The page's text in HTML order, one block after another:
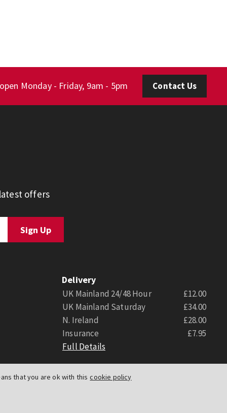
that you are ok with this cookie policy
Monday - Friday, 9am - 5pm Contact Us
offers
Delivery
UK Mainland 24/48 Hour
£12.00
UK Mainland Saturday
£34.00
N. Ireland
£28.00
Insurance
£7.95
Full Details